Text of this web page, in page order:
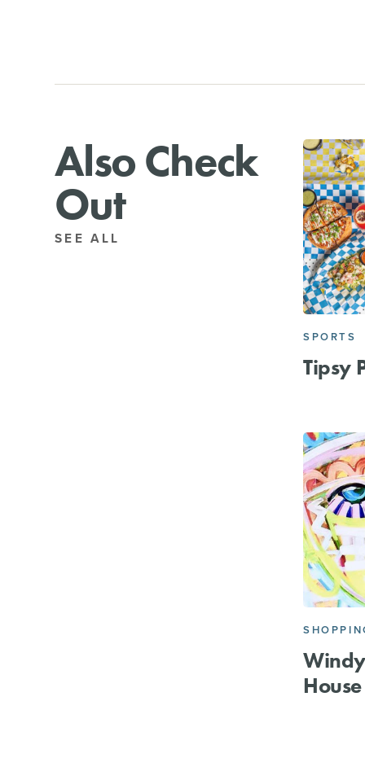
Also Check
Out
SEE ALL
SPORTS
Tipsy
House